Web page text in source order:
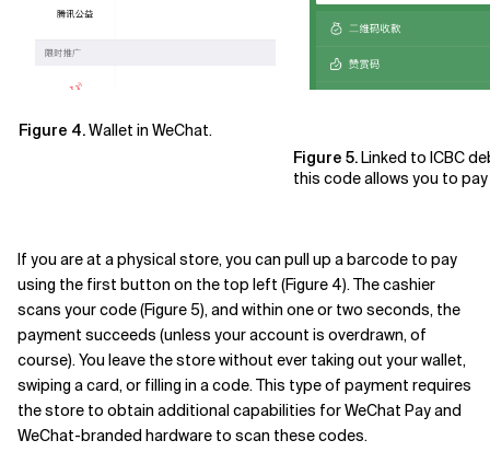
Figure 4.Wallet in WeChat.
Figure 5.Linked to ICBC
this code allows you to
If you are at a physical store, you can pull up a barcode to pay
using the first button on the top left (Figure 4). The cashier
scans your code (Figure 5), and within one or two seconds, the
payment succeeds (unless your account is overdrawn, of
course). You leave the store without ever taking out your wallet,
swiping a card, or filling in a code. This type of payment requires
the store to obtain additional capabilities for WeChat Pay and
WeChat-branded hardware to scan these codes.